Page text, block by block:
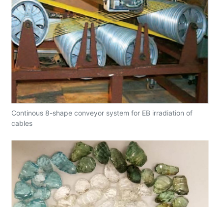
Continous 8-shape conveyor system for EB irradiation of
cables